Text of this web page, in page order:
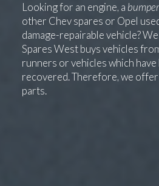
Looking for an engine, a bumper
other Chev spares or Opel
damage-repairable vehicle?
Spares West buys vehicles
runners or vehicles which
recovered. Therefore, we
parts.